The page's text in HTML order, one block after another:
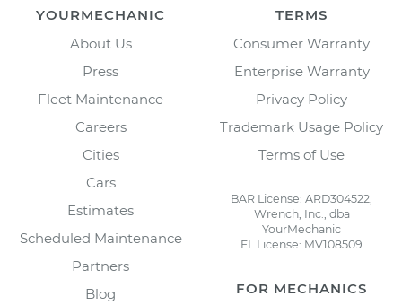
YOURMECHANIC
About Us
Press
Fleet Maintenance
Careers
Cities
Cars
Estimates
Scheduled Maintenance
Partners
Blog
TERMS
Consumer Warranty
Enterprise Warranty
Privacy Policy
Trademark Usage Policy
Terms of Use
BAR License: ARD304522,
Wrench, Inc., dba
YourMechanic
FL License: MV108509
FOR MECHANICS